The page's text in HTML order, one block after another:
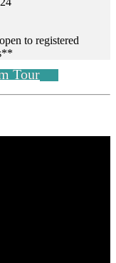
to registered
Tour